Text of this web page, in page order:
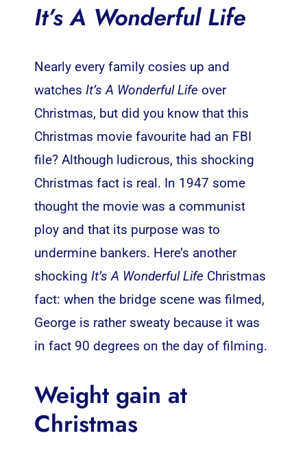
It’s A Wonderful Life
Nearly every family cosies up and
watches It’s A Wonderful Life over
Christmas, but did you know that this
Christmas movie favourite had an FBI
file? Although ludicrous, this shocking
Christmas fact is real. In 1947 some
thought the movie was a communist
ploy and that its purpose was to
undermine bankers. Here’s another
shocking It’s A Wonderful Life Christmas
fact: when the bridge scene was filmed,
George is rather sweaty because it was
in fact 90 degrees on the day of filming.
Weight gain at
Christmas